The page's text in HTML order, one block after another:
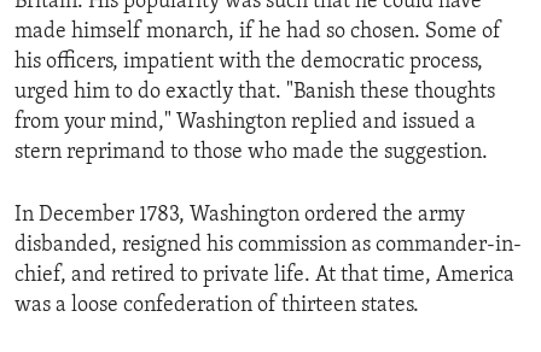
IDEALS AND INSTITUTIONS
made himself monarch, if he had so chosen. Some of
his officers, impatient with the democratic process,
urged him to do exactly that. "Banish these thoughts
from your mind," Washington replied and issued a
stern reprimand to those who made the suggestion.
In December 1783, Washington ordered the army
disbanded, resigned his commission as commander-in-
chief, and retired to private life. At that time, America
was a loose confederation of thirteen states.